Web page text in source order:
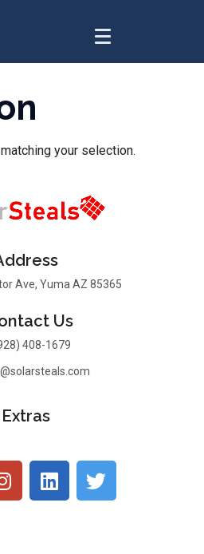
your selection.
Ave, Yuma AZ 85365
Us
408-1679
Extras